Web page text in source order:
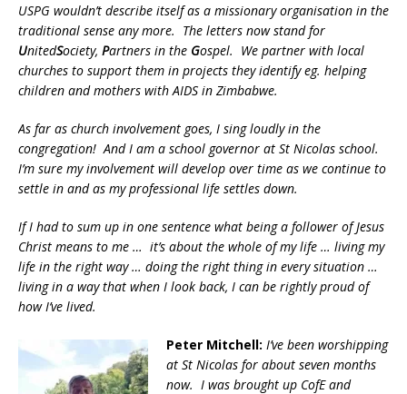
USPG wouldn’t describe itself as a missionary organisation in the
traditional sense any more. The letters now stand for
UnitedSociety, Partners in the Gospel. We partner with local
churches to support them in projects they identify eg. helping
children and mothers with AIDS in Zimbabwe.
As far as church involvement goes, I sing loudly in the
congregation! And I am a school governor at St Nicolas school.
I’m sure my involvement will develop over time as we continue to
settle in and as my professional life settles down.
If I had to sum up in one sentence what being a follower of Jesus
Christ means to me … it’s about the whole of my life … living my
life in the right way … doing the right thing in every situation …
living in a way that when I look back, I can be rightly proud of
how I’ve lived.
Peter Mitchell: I’ve been worshipping
at St Nicolas for about seven months
now. I was brought up CofE and